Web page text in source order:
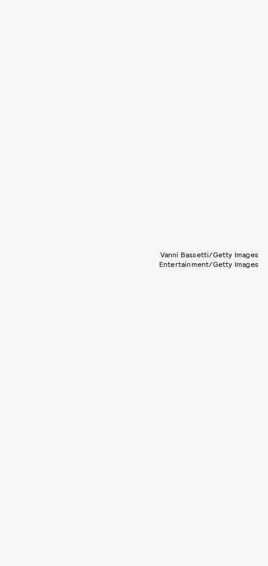
Vanni Bassetti/Getty Images
Entertainment/Getty Images